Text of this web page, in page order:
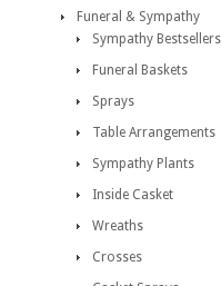
Funeral & Sympathy
Sympathy Bestsellers
Funeral Baskets
Sprays
Table Arrangements
Sympathy Plants
Inside Casket
Wreaths
Crosses